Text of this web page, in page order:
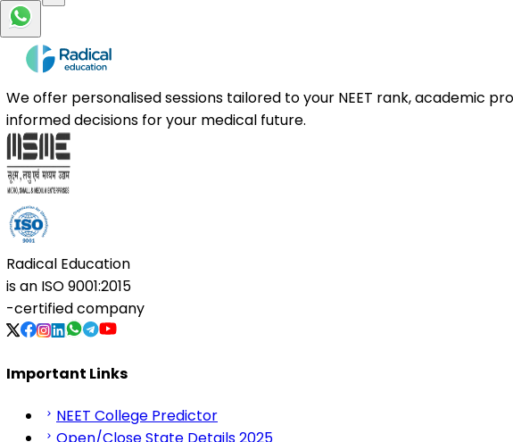
We offer personalised sessions tailored to your NEET rank, academic
informed decisions for your medical future.
Radical Education
is an ISO 9001:2015
-certified company
Important Links
NEET College Predictor
Open/Close State Details 2025